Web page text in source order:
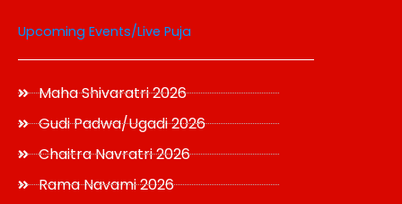
Upcoming Events/Live Puja
Maha Shivaratri 2026
Gudi Padwa/Ugadi 2026
Chaitra Navratri 2026
Rama Navami 2026